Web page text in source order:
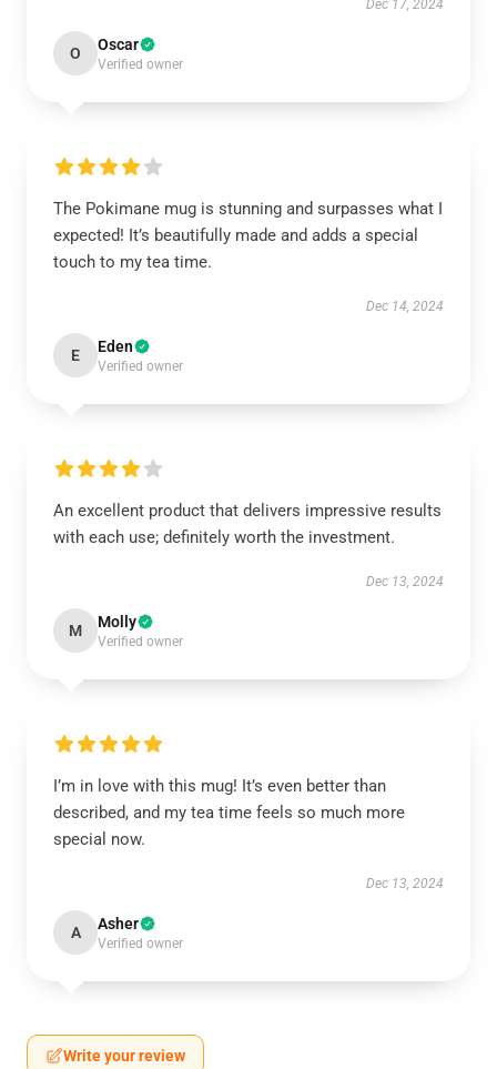
Dec 17, 2024
O Oscar
Verified owner
The Pokimane mug is stunning and surpasses what I
expected! It’s beautifully made and adds a special
touch to my tea time.
Dec 14, 2024
E Eden
Verified owner
An excellent product that delivers impressive results
with each use; definitely worth the investment.
Dec 13, 2024
M Molly
Verified owner
I’m in love with this mug! It’s even better than
described, and my tea time feels so much more
special now.
Dec 13, 2024
A Asher
Verified owner
Write your review